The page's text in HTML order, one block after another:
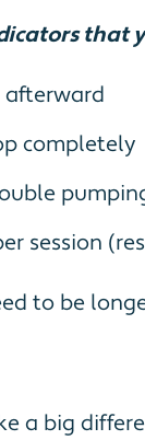
that
afterward
completely
session
to be
a big